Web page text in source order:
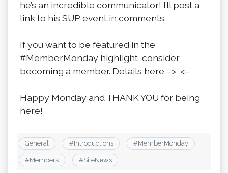
he’s an incredible communicator! I’ll post a
link to his SUP event in comments.
If you want to be featured in the
#MemberMonday highlight, consider
becoming a member. Details here –> <–
Happy Monday and THANK YOU for being
here!
General #Introductions #MemberMonday
#Members #SiteNews